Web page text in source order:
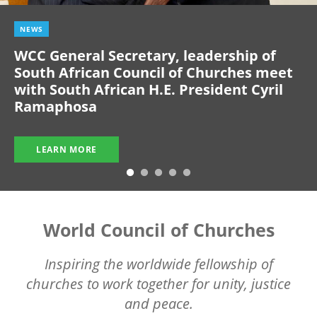
NEWS
WCC General Secretary, leadership of
South African Council of Churches meet
with South African H.E. President Cyril
Ramaphosa
LEARN MORE
World Council of Churches
Inspiring the worldwide fellowship of
churches to work together for unity, justice
and peace.